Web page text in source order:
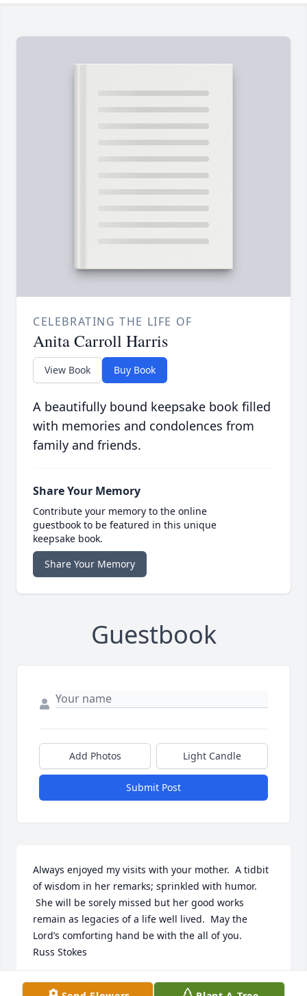
CELEBRATING THE LIFE OF
Anita Carroll Harris
View Book Buy Book
A beautifully bound keepsake book filled
with memories and condolences from
family and friends.
Share Your Memory
Contribute your memory to the online
guestbook to be featured in this unique
keepsake book.
Share Your Memory
Guestbook
Add Photos Light Candle
Submit Post
Always enjoyed my visits with your mother.  A tidbit
of wisdom in her remarks; sprinkled with humor.
She will be sorely missed but her good works
remain as legacies of a life well lived.  May the
Lord’s comforting hand be with the all of you.
Russ Stokes
RUSS STOKES